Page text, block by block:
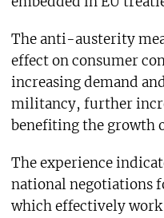
The anti-austerity
effect on consumer
increasing demand
militancy, further
benefiting the growth
The experience
national negotiations
which effectively